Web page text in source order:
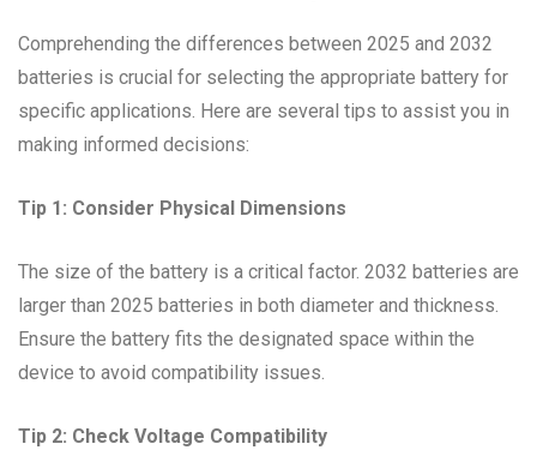
Comprehending the differences between 2025 and 2032
batteries is crucial for selecting the appropriate battery for
specific applications. Here are several tips to assist you in
making informed decisions:
Tip 1: Consider Physical Dimensions
The size of the battery is a critical factor. 2032 batteries are
larger than 2025 batteries in both diameter and thickness.
Ensure the battery fits the designated space within the
device to avoid compatibility issues.
Tip 2: Check Voltage Compatibility